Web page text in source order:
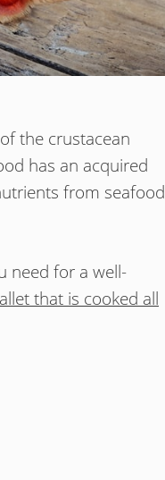
the crustacean
has an acquired
from seafood
need for a well-
that is cooked all